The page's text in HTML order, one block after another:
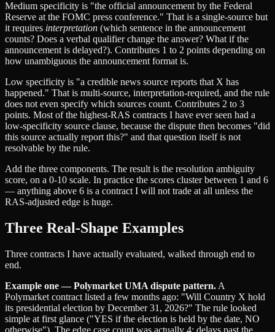
Medium specificity is "the official announcement by the Federal
Reserve at the FOMC press conference." That is a single-source but
it requires interpretation (which sentence in the announcement
counts? Does a verbal qualifier change the answer? What if the
announcement is delayed?). Contributes 1 to 2 points depending on
how unambiguous the announcement format is.
Low specificity is "a credible news source reports that X has
happened." That is multi-source, interpretation-required, and the rule
does not even specify which sources count. Contributes 2 to 3
points. Most of the highest-RAS contracts I have ever seen had a
low-specificity source clause, because the dispute then becomes "did
this source actually report this?" and that question itself is not
resolvable by the rule.
Add the three components. The result is the resolution ambiguity
score, on a 0-10 scale. In practice the scores cluster between 1 and 6
— anything above 6 is a contract I will not trade at all unless the
RAS-adjusted edge is huge.
Three Real-Shape Examples
Three contracts I have actually evaluated, walked through end to
end.
Example one — Polymarket UMA dispute pattern. A
Polymarket contract listed a few months ago: "Will Country X hold
its presidential election by December 31, 2026?" The rule looked
simple at first glance ("YES if the election is held by the date, NO
otherwise"). The edge case count was actually 4: delays past the